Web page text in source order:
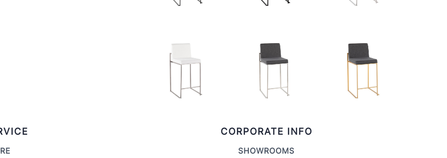
CORPORATE INFO
SHOWROOMS